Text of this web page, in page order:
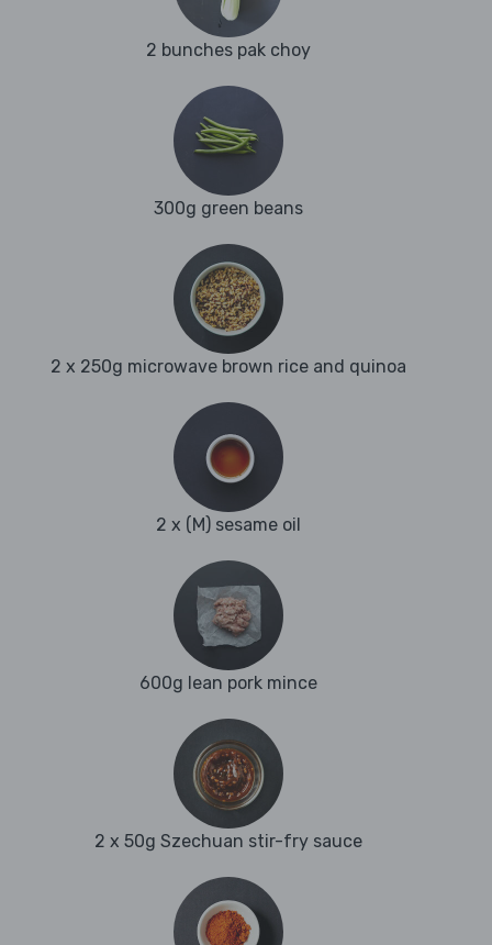
2 bunches pak choy
300g green beans
2 x 250g microwave brown rice and quinoa
2 x (M) sesame oil
600g lean pork mince
2 x 50g Szechuan stir-fry sauce